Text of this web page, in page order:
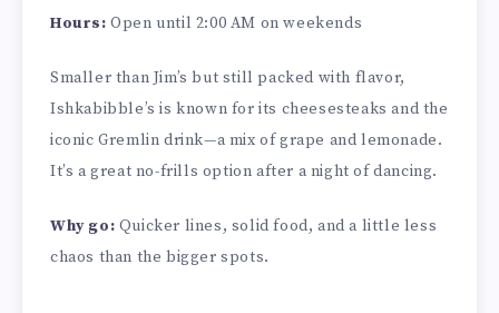
Hours: Open until 2:00 AM on weekends
Smaller than Jim’s but still packed with flavor,
Ishkabibble’s is known for its cheesesteaks and the
iconic Gremlin drink—a mix of grape and lemonade.
It’s a great no-frills option after a night of dancing.
Why go: Quicker lines, solid food, and a little less
chaos than the bigger spots.